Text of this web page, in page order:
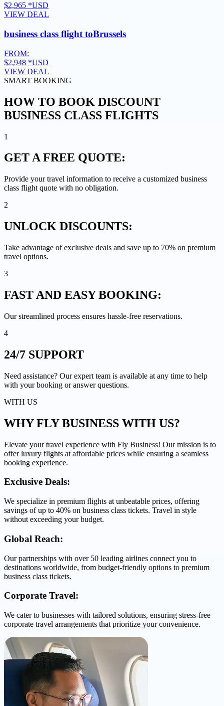
$2,965 *USD
VIEW DEAL
business class flight toBrussels
FROM:
$2,948 *USD
VIEW DEAL
SMART BOOKING
HOW TO BOOK DISCOUNT
BUSINESS CLASS FLIGHTS
1
GET AFREE QUOTE:
Provide your travel information to receive a customized business
class flight quote with no obligation.
2
UNLOCK DISCOUNTS:
Take advantage of exclusive deals and save up to 70% on premium
travel options.
3
FAST AND EASYBOOKING:
Our streamlined process ensures hassle-free reservations.
4
24/7 SUPPORT
Need assistance? Our expert team is available at any time to help
with your booking or answer questions.
WITH US
WHY FLY BUSINESS WITH US?
Elevate your travel experience with Fly Business! Our mission is to
offer luxury flights at affordable prices while ensuring a seamless
booking experience.
Exclusive Deals:
We specialize in premium flights at unbeatable prices, offering
savings of up to 40% on business class tickets. Travel in style
without exceeding your budget.
Global Reach:
Our partnerships with over 50 leading airlines connect you to
destinations worldwide, from budget-friendly options to premium
business class tickets.
Corporate Travel:
We cater to businesses with tailored solutions, ensuring stress-free
corporate travel arrangements that prioritize your convenience.